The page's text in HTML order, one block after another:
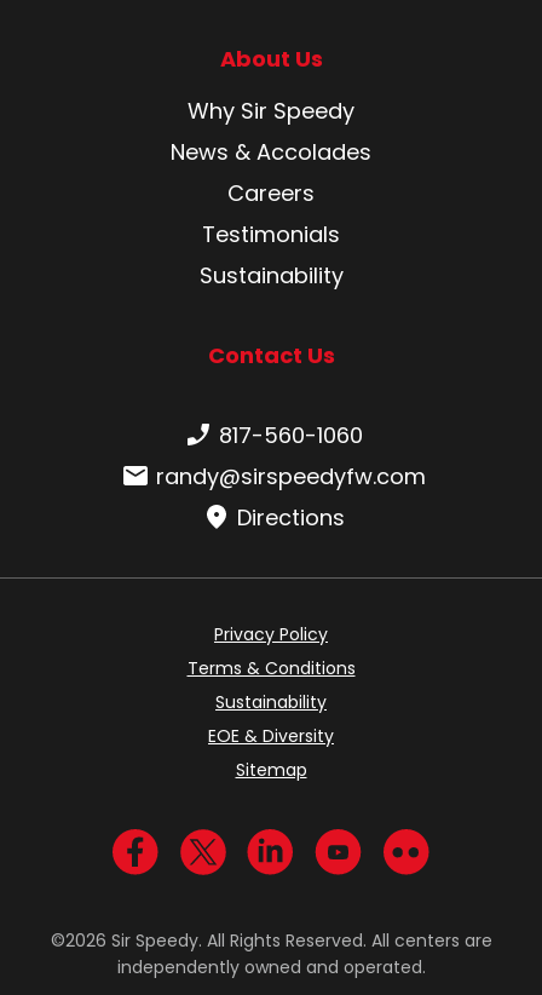
About Us
Why Sir Speedy
News & Accolades
Careers
Testimonials
Sustainability
Contact Us
Phone number:
817-560-1060
Email:randy@sirspeedyfw.com
Directions
Privacy Policy
Terms & Conditions
Sustainability
EOE & Diversity
Sitemap
Visit us on Facebook
Visit us on Twitter
Visit us on LinkedIn
Visit us onVisit us on
©2026 Sir Speedy. All Rights Reserved. All centers are
independently owned and operated.